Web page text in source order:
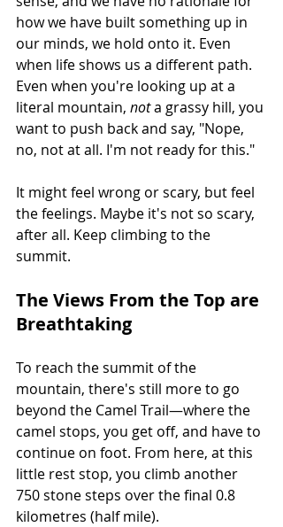
how we have built something up in
our minds, we hold onto it. Even
when life shows us a different path.
Even when you're looking up at a
literal mountain, not a grassy hill, you
want to push back and say, "Nope,
no, not at all. I'm not ready for this."
It might feel wrong or scary, but feel
the feelings. Maybe it's not so scary,
after all. Keep climbing to the
summit.
The Views From the Top are
Breathtaking
To reach the summit of the
mountain, there's still more to go
beyond the Camel Trail—where the
camel stops, you get off, and have to
continue on foot. From here, at this
little rest stop, you climb another
750 stone steps over the final 0.8
kilometres (half mile).